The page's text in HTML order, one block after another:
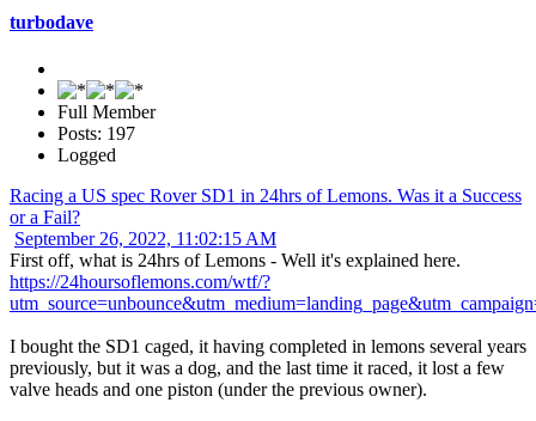
turbodave
Full Member
Posts: 197
Logged
Racing a US spec Rover SD1 in 24hrs of Lemons. Was it a Success
or a Fail?
September 26, 2022, 11:02:15 AM
First off, what is 24hrs of Lemons - Well it's explained here.
https://24hoursoflemons.com/wtf/?
I bought the SD1 caged, it having completed in lemons several years
previously, but it was a dog, and the last time it raced, it lost a few
valve heads and one piston (under the previous owner).